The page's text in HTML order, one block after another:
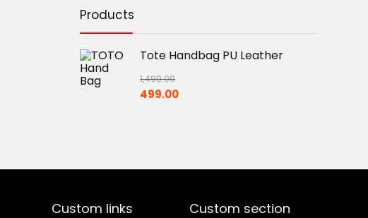
Products
Tote Handbag PU Leather
1,499.00
Original
499.00Current
Custom links Custom section